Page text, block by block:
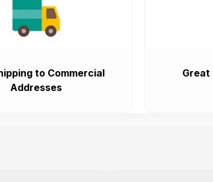
to Commercial
Addresses
Great